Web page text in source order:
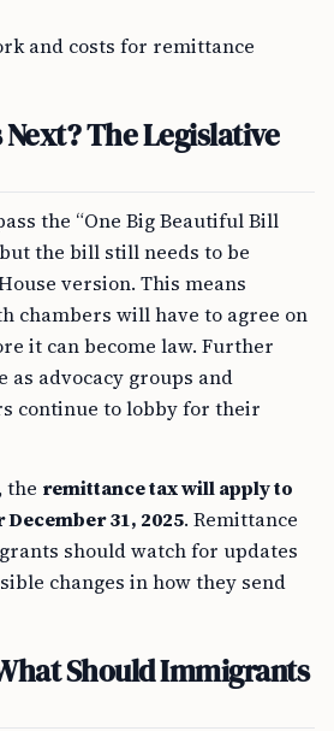
and costs for remittance
The Legislative
the “One Big Beautiful Bill
the bill still needs to be
version. This means
chambers will have to agree on
it can become law. Further
as advocacy groups and
continue to lobby for their
the remittance tax will apply to
31, 2025. Remittance
should watch for updates
changes in how they send
Should Immigrants